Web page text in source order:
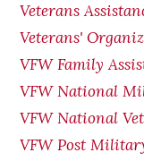
Veterans
Veterans'
VFW Family
VFW National
VFW National
VFW Post